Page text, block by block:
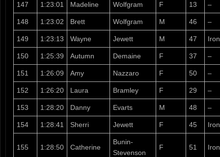
147 1:23:01 Madeline Wolfgram F 13 –
148 1:23:02 Brett Wolfgram M 46 –
149 1:23:13 Wayne Jewett M 47
150 1:25:39 Autumn Demaine F 37 –
151 1:26:09 Amy Nazzaro F 50 –
152 1:26:20 Laura Bramley F 29 –
153 1:28:20 Danny Evarts M 48 –
154 1:28:41 Sherri Jewett F 45
155 1:28:50 Catherine
Bunin-
Stevenson
F 51